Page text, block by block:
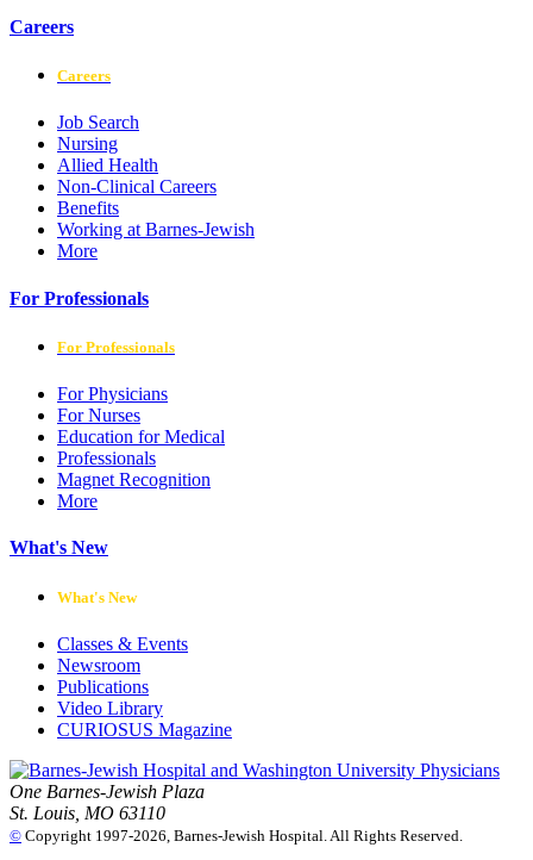
Careers
Careers
Job Search
Nursing
Allied Health
Non-Clinical Careers
Benefits
Working at Barnes-Jewish
More
For Professionals
For Professionals
For Physicians
For Nurses
Education for Medical
Professionals
Magnet Recognition
More
What's New
What's New
Classes & Events
Newsroom
Publications
Video Library
CURIOSUS Magazine
One Barnes-Jewish Plaza
St. Louis, MO 63110
© Copyright 1997-2026, Barnes-Jewish Hospital. All Rights Reserved.